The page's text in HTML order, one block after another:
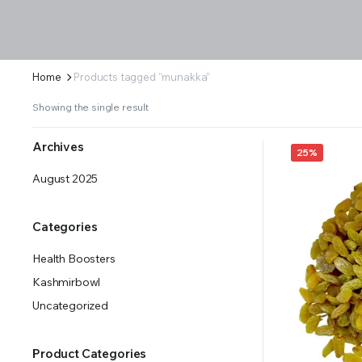
Home Products tagged “munakka”
Showing the single result
25%
Archives
August 2025
Categories
Health Boosters
Kashmirbowl
Uncategorized
Product Categories